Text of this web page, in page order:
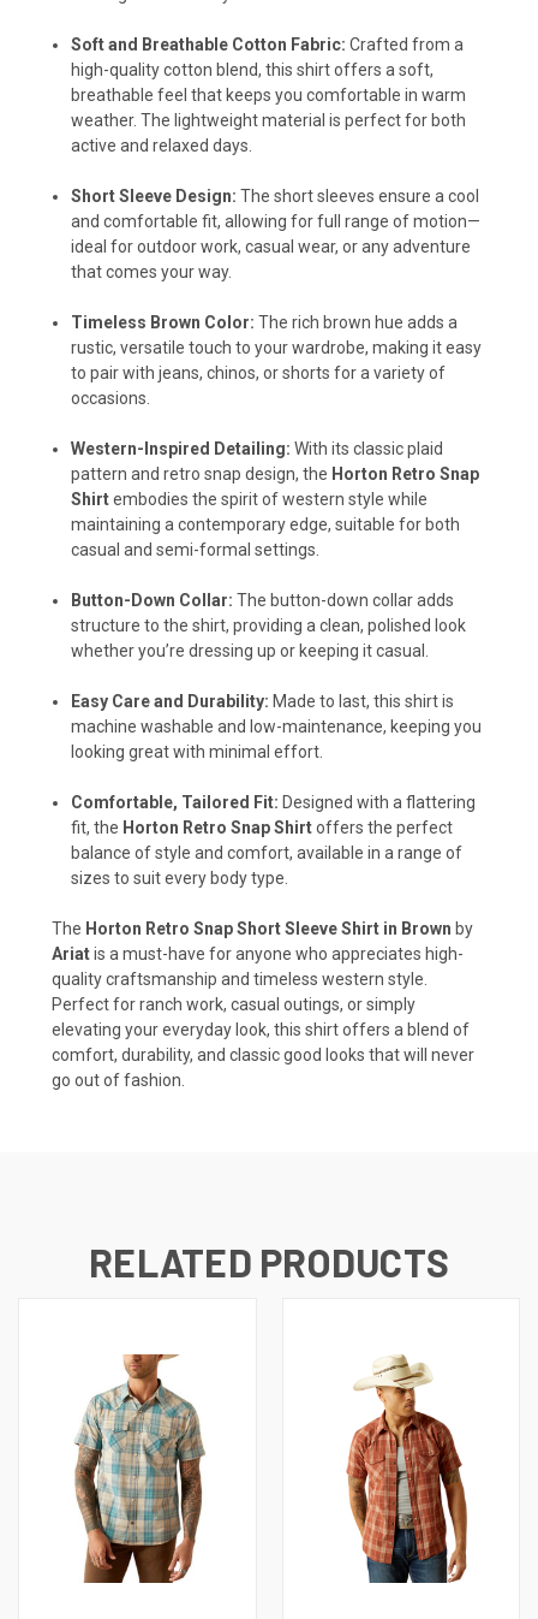
Soft and Breathable Cotton Fabric: Crafted from a
high-quality cotton blend, this shirt offers a soft,
breathable feel that keeps you comfortable in warm
weather. The lightweight material is perfect for both
active and relaxed days.
Short Sleeve Design: The short sleeves ensure a cool
and comfortable fit, allowing for full range of motion—
ideal for outdoor work, casual wear, or any adventure
that comes your way.
Timeless Brown Color: The rich brown hue adds a
rustic, versatile touch to your wardrobe, making it easy
to pair with jeans, chinos, or shorts for a variety of
occasions.
Western-Inspired Detailing: With its classic plaid
pattern and retro snap design, the Horton Retro Snap
Shirtembodies the spirit of western style while
maintaining a contemporary edge, suitable for both
casual and semi-formal settings.
Button-Down Collar: The button-down collar adds
structure to the shirt, providing a clean, polished look
whether you’re dressing up or keeping it casual.
Easy Care and Durability: Made to last, this shirt is
machine washable and low-maintenance, keeping you
looking great with minimal effort.
Comfortable, Tailored Fit: Designed with a flattering
fit, the Horton Retro Snap Shirtoffers the perfect
balance of style and comfort, available in a range of
sizes to suit every body type.
The Horton Retro Snap Short Sleeve Shirt in Brown by
Ariatis a must-have for anyone who appreciates high-
quality craftsmanship and timeless western style.
Perfect for ranch work, casual outings, or simply
elevating your everyday look, this shirt offers a blend of
comfort, durability, and classic good looks that will never
go out of fashion.
RELATED PRODUCTS